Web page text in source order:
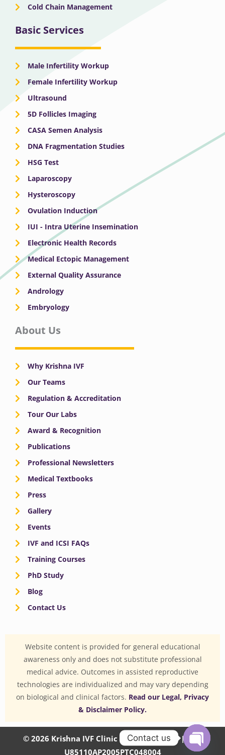
Cold Chain Management
Basic Services
Male Infertility Workup
Female Infertility Workup
Ultrasound
5D Follicles Imaging
CASA Semen Analysis
DNA Fragmentation Studies
HSG Test
Laparoscopy
Hysteroscopy
Ovulation Induction
IUI - Intra Uterine Insemination
Electronic Health Records
Medical Ectopic Management
External Quality Assurance
Andrology
Embryology
About Us
Why Krishna IVF
Our Teams
Regulation & Accreditation
Tour Our Labs
Award & Recognition
Publications
Professional Newsletters
Medical Textbooks
Press
Gallery
Events
IVF and ICSI FAQs
Training Courses
PhD Study
Blog
Contact Us
Website content is provided for general educational
awareness only and does not substitute professional
medical advice. Outcomes in assisted reproductive
technologies are individualized and may vary depending
on biological and clinical factors. Read our Legal, Privacy
& Disclaimer Policy.
© 2026 Krishna IVF Clinic Private Limited | CIN:
U85110AP2005PTC048004
Contact us
OPEN